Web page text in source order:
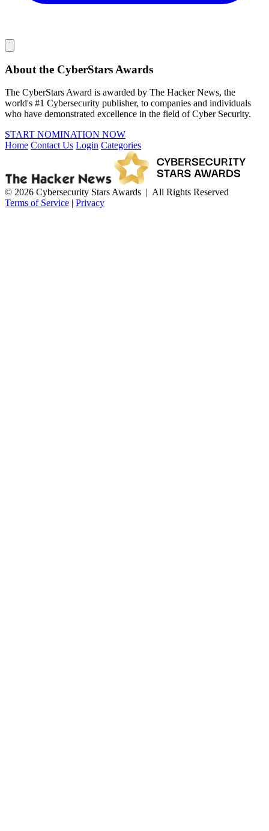
About the CyberStars Awards
The CyberStars Award is awarded by The Hacker News, the
world's #1 Cybersecurity publisher, to companies and individuals
who have demonstrated excellence in the field of Cyber Security.
START NOMINATION NOW
Home Contact Us Login Categories
© 2026 Cybersecurity Stars Awards | All Rights Reserved
Terms of Service | Privacy